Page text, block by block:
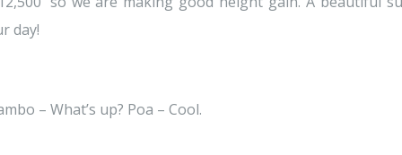
day!
– What’s up? Poa – Cool.